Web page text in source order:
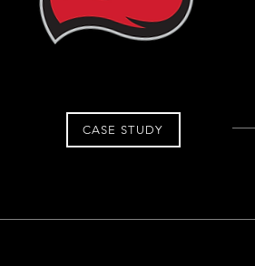
CASE STUDY